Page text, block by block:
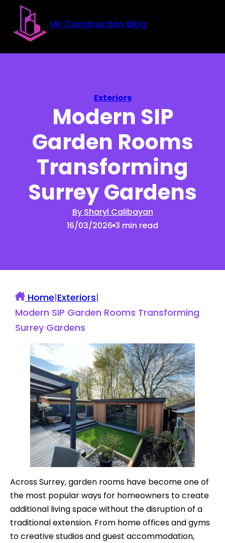
Skip to main content
Skip to footer
UK Construction Blog
Exteriors
Modern SIP
Garden Rooms
Transforming
Surrey Gardens
By Sharyl Calibayan
16/03/2026 3 min read
Home|Exteriors|
Modern SIP Garden Rooms Transforming
Surrey Gardens
Across Surrey, garden rooms have become one of
the most popular ways for homeowners to create
additional living space without the disruption of a
traditional extension. From home offices and gyms
to creative studios and guest accommodation,